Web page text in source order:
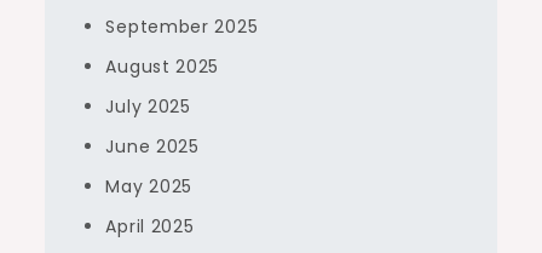
September 2025
August 2025
July 2025
June 2025
May 2025
April 2025